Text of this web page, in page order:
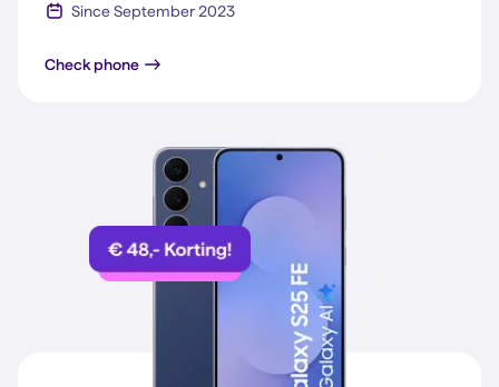
Since September 2023
Check phoneiPhone 15